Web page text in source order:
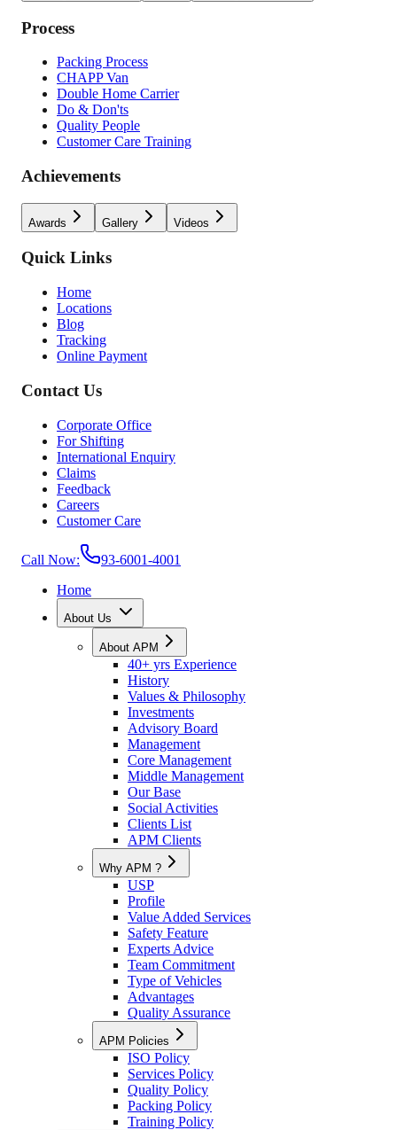
Process
Packing Process
CHAPP Van
Double Home Carrier
Do & Don'ts
Quality People
Customer Care Training
Achievements
Awards Gallery Videos
Quick Links
Home
Locations
Blog
Tracking
Online Payment
Contact Us
Corporate Office
For Shifting
International Enquiry
Claims
Feedback
Careers
Customer Care
Call Now:
93-6001-4001
Home
About Us
About APM
40+ yrs Experience
History
Values & Philosophy
Investments
Advisory Board
Management
Core Management
Middle Management
Our Base
Social Activities
Clients List
APM Clients
Why APM ?
USP
Profile
Value Added Services
Safety Feature
Experts Advice
Team Commitment
Type of Vehicles
Advantages
Quality Assurance
APM Policies
ISO Policy
Services Policy
Quality Policy
Packing Policy
Training Policy